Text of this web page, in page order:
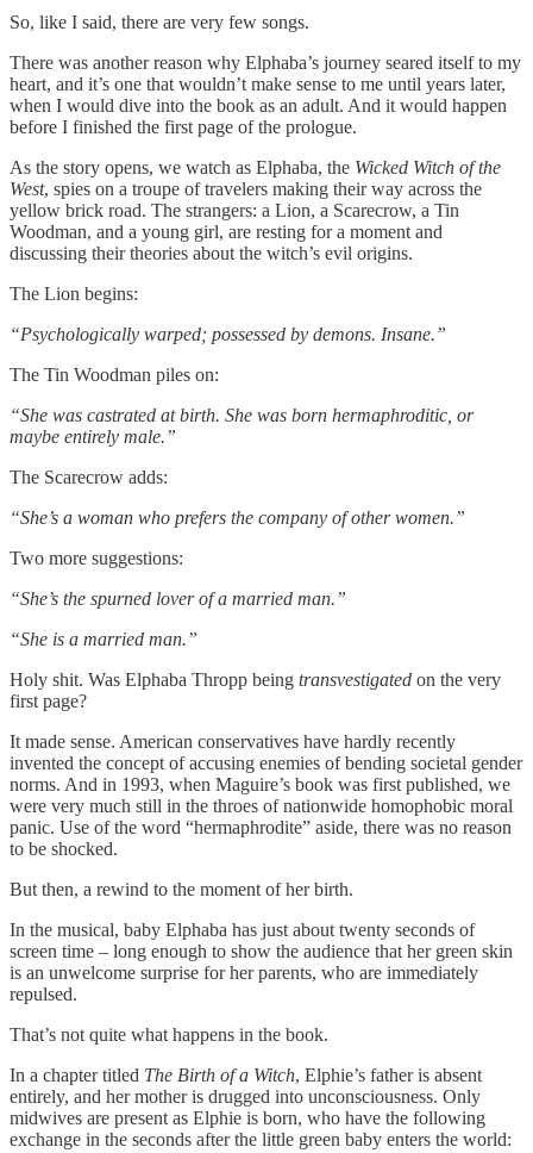
So, like I said, there are very few songs.
There was another reason why Elphaba’s journey seared itself to my
heart, and it’s one that wouldn’t make sense to me until years later,
when I would dive into the book as an adult. And it would happen
before I finished the first page of the prologue.
As the story opens, we watch as Elphaba, the Wicked Witch of the
West, spies on a troupe of travelers making their way across the
yellow brick road. The strangers: a Lion, a Scarecrow, a Tin
Woodman, and a young girl, are resting for a moment and
discussing their theories about the witch’s evil origins.
The Lion begins:
“Psychologically warped; possessed by demons. Insane.”
The Tin Woodman piles on:
“She was castrated at birth. She was born hermaphroditic, or
maybe entirely male.”
The Scarecrow adds:
“She’s a woman who prefers the company of other women.”
Two more suggestions:
“She’s the spurned lover of a married man.”
“She is a married man.”
Holy shit. Was Elphaba Thropp being transvestigated on the very
first page?
It made sense. American conservatives have hardly recently
invented the concept of accusing enemies of bending societal gender
norms. And in 1993, when Maguire’s book was first published, we
were very much still in the throes of nationwide homophobic moral
panic. Use of the word “hermaphrodite” aside, there was no reason
to be shocked.
But then, a rewind to the moment of her birth.
In the musical, baby Elphaba has just about twenty seconds of
screen time – long enough to show the audience that her green skin
is an unwelcome surprise for her parents, who are immediately
repulsed.
That’s not quite what happens in the book.
In a chapter titled The Birth of a Witch, Elphie’s father is absent
entirely, and her mother is drugged into unconsciousness. Only
midwives are present as Elphie is born, who have the following
exchange in the seconds after the little green baby enters the world: